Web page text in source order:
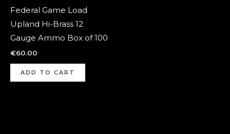
Federal Game Load
Upland Hi-Brass 12
Gauge Ammo Box of 100
€60.00
ADD TO CART